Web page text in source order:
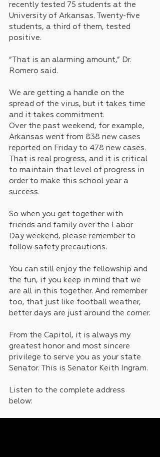
recently tested 75 students at the
University of Arkansas. Twenty-five
students, a third of them, tested
positive.
“That is an alarming amount,” Dr.
Romero said.
We are getting a handle on the
spread of the virus, but it takes time
and it takes commitment.
Over the past weekend, for example,
Arkansas went from 838 new cases
reported on Friday to 478 new cases.
That is real progress, and it is critical
to maintain that level of progress in
order to make this school year a
success.
So when you get together with
friends and family over the Labor
Day weekend, please remember to
follow safety precautions.
You can still enjoy the fellowship and
the fun, if you keep in mind that we
are all in this together. And remember
too, that just like football weather,
better days are just around the corner.
From the Capitol, it is always my
greatest honor and most sincere
privilege to serve you as your state
Senator. This is Senator Keith Ingram.
Listen to the complete address
below: